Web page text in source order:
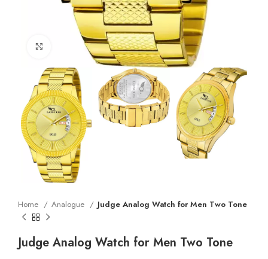
Click to enlarge
Home Analogue Judge Analog Watch for Men Two Tone
Judge Analog Watch for Men Two Tone